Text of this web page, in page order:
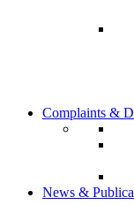
Complaints &
News &